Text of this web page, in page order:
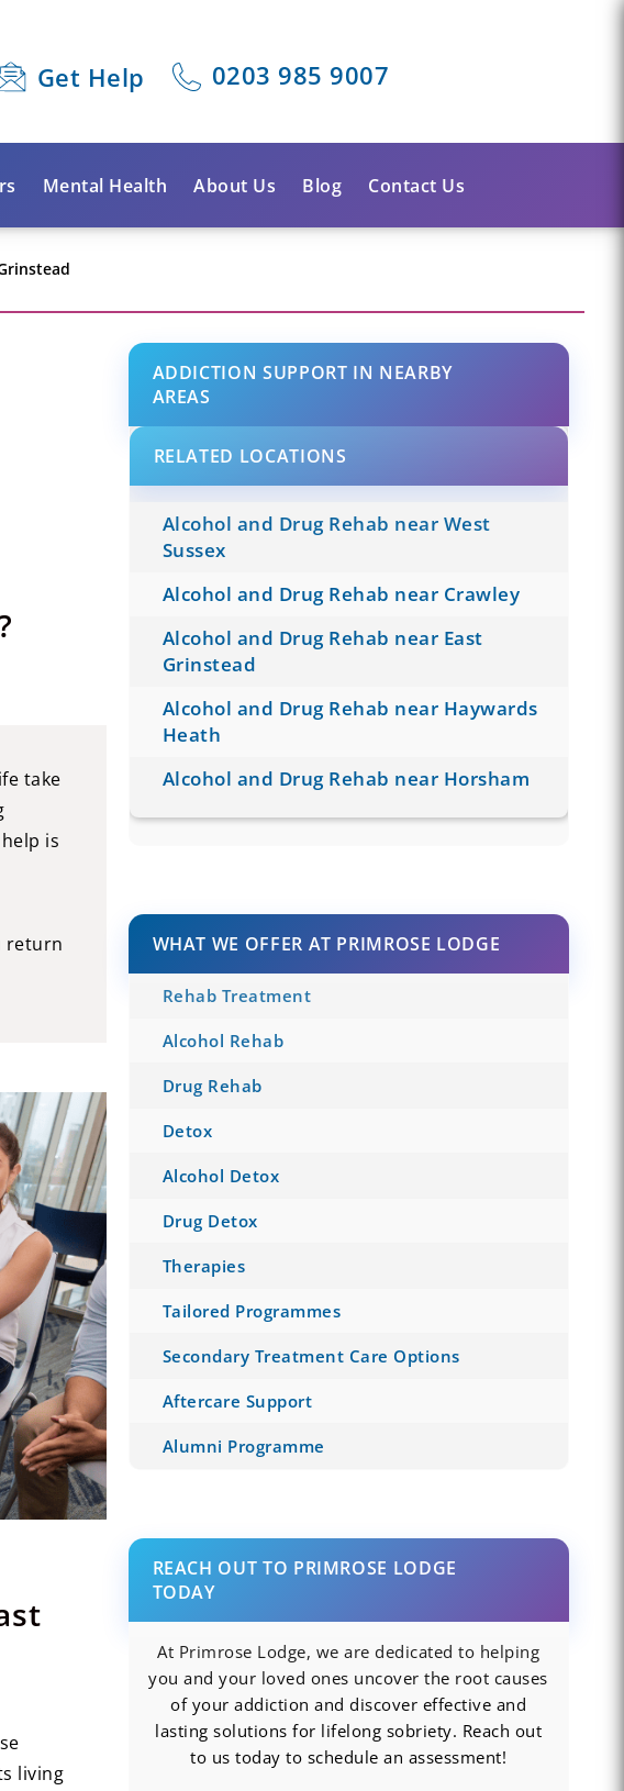
Get Help 0203 985 9007
Mental Health About Us Blog Contact Us
take
is
return
living
ADDICTION SUPPORT IN NEARBY
AREAS
RELATED LOCATIONS
Alcohol and Drug Rehab near West
Sussex
Alcohol and Drug Rehab near Crawley
Alcohol and Drug Rehab near East
Grinstead
Alcohol and Drug Rehab near Haywards
Heath
Alcohol and Drug Rehab near Horsham
WHAT WE OFFER AT PRIMROSE LODGE
Rehab Treatment
Alcohol Rehab
Drug Rehab
Detox
Alcohol Detox
Drug Detox
Therapies
Tailored Programmes
Secondary Treatment Care Options
Aftercare Support
Alumni Programme
REACH OUT TO PRIMROSE LODGE
TODAY
At Primrose Lodge, we are dedicated to helping
you and your loved ones uncover the root causes
of your addiction and discover effective and
lasting solutions for lifelong sobriety. Reach out
to us today to schedule an assessment!